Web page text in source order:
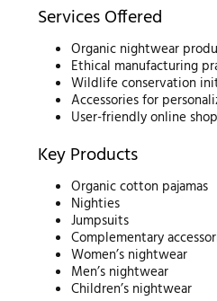
Services Offered
Organic nightwear
Ethical manufacturing
Wildlife conservation
Accessories for
User-friendly online
Key Products
Organic cotton pajamas
Nighties
Jumpsuits
Complementary
Women’s nightwear
Men’s nightwear
Children’s nightwear